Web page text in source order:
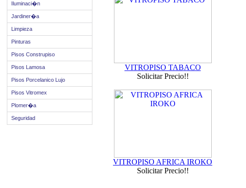
Iluminaci�n
Jardiner�a
Limpieza
Pinturas
Pisos Construpiso
Pisos Lamosa
Pisos Porcelanico Lujo
Pisos Vitromex
Plomer�a
Seguridad
VITROPISO TABACO
Solicitar Precio!!
VITROPISO AFRICA IROKO
Solicitar Precio!!